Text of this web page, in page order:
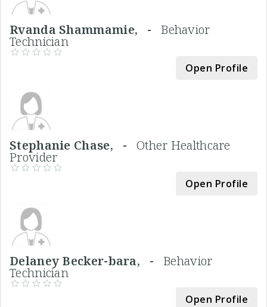
Rvanda Shammamie, -Behavior
Technician
Open Profile
Stephanie Chase, - Other Healthcare
Provider
Open Profile
Delaney Becker-bara, -Behavior
Technician
Open Profile